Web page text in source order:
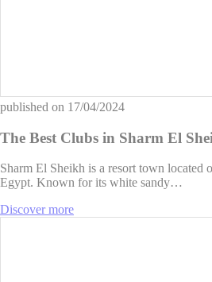
published on 17/04/2024
The Best Clubs in Sharm El
Sharm El Sheikh is a resort town located
Egypt. Known for its white sandy…
Discover more